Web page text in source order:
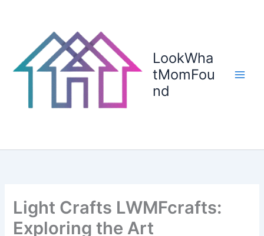
LookWha
tMomFou
nd
Light Crafts LWMFcrafts:
Exploring the Art